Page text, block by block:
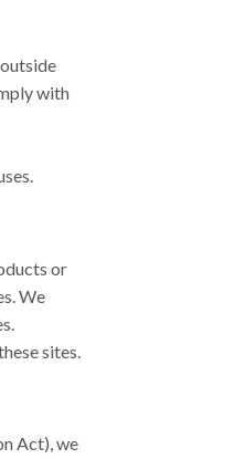
with
or
We
sites.
Act), we